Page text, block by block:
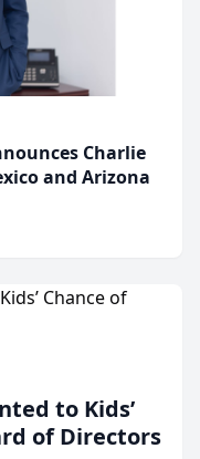
Charlie
and Arizona
to Kids’
of Directors